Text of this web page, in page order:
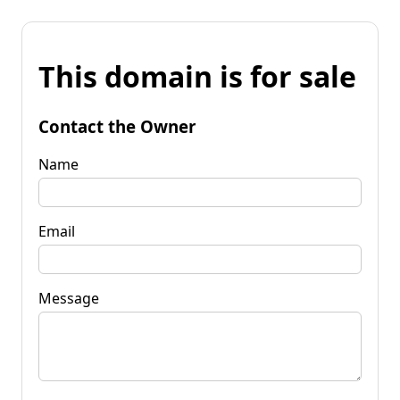
This domain is for sale
Contact the Owner
Name
Email
Message